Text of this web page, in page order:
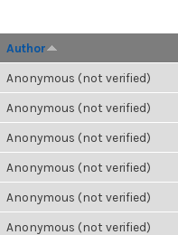
Author
Anonymous (not verified)
Anonymous (not verified)
Anonymous (not verified)
Anonymous (not verified)
Anonymous (not verified)
Anonymous (not verified)